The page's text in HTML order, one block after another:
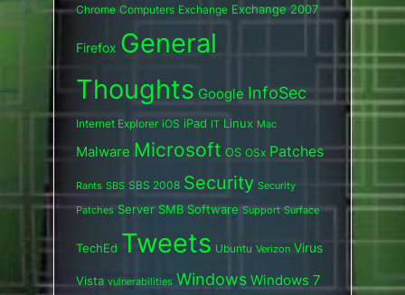
Chrome Computers Exchange Exchange 2007
Firefox General
Thoughts Google InfoSec
Internet Explorer iOS iPad IT Linux Mac
Malware Microsoft OS OSx Patches
Rants SBS SBS 2008 Security Security
Patches Server SMB Software Support Surface
TechEd Tweets Ubuntu Verizon Virus
Vista vulnerabilities Windows Windows 7